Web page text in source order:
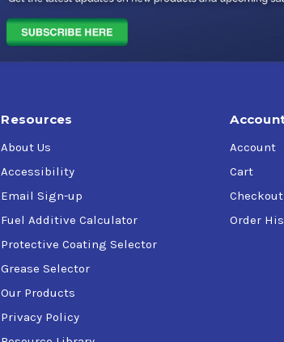
Resources
About Us
Accessibility
Email Sign-up
Fuel Additive Calculator
Protective Coating Selector
Grease Selector
Our Products
Privacy Policy
Account
Cart
Checkout
Order